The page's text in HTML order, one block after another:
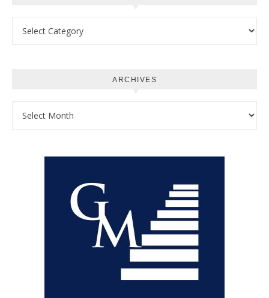
ARCHIVES